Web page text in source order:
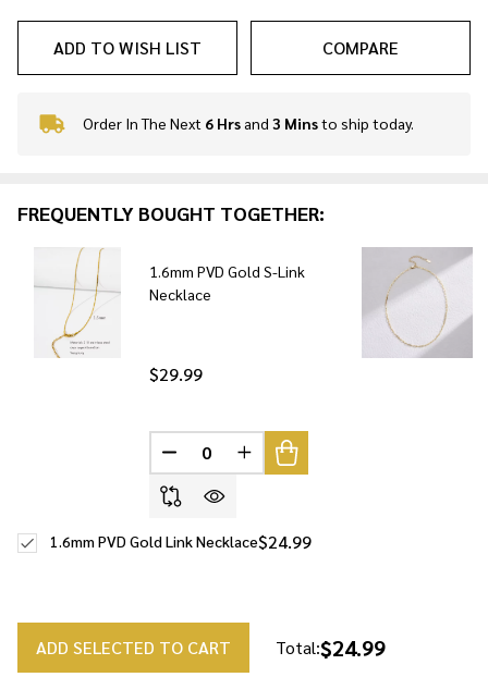
ADD TO WISH LIST COMPARE
In
To
Order In The Next 6 Hrsand 3 Minsto ship today.
FREQUENTLY BOUGHT TOGETHER:
1.6mm PVD Gold S-Link
Necklace
$29.99
DECREASE QUANTITY OF UNDEFINED
INCREASE QUANTITY OF
$24.99
1.6mm PVD Gold Link Necklace
ADD SELECTED TO CART Total:$24.99